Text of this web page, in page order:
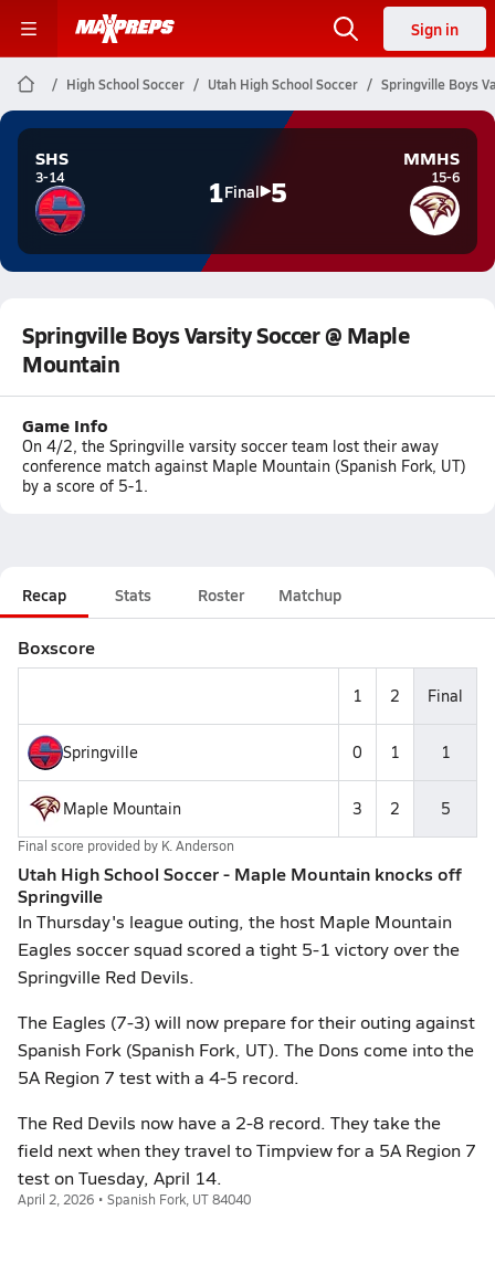
Sign in
High School Soccer Utah High School Soccer Springville Boys
SHS
3-14 1Final 5
MMHS
15-6
Springville Boys Varsity Soccer @ Maple
Mountain
Game Info
On 4/2, the Springville varsity soccer team lost their away
conference match against Maple Mountain (Spanish Fork, UT)
by a score of 5-1.
Recap Stats Roster Matchup
Boxscore
1 2 Final
Springville 0 1 1
Maple Mountain 3 2 5
Final score provided by K. Anderson
Utah High School Soccer - Maple Mountain knocks off
Springville
In Thursday's league outing, the host Maple Mountain
Eagles soccer squad scored a tight 5-1 victory over the
Springville Red Devils.
The Eagles (7-3) will now prepare for their outing against
Spanish Fork (Spanish Fork, UT). The Dons come into the
5A Region 7 test with a 4-5 record.
The Red Devils now have a 2-8 record. They take the
field next when they travel to Timpview for a 5A Region 7
test on Tuesday, April 14.
April 2, 2026 • Spanish Fork, UT 84040